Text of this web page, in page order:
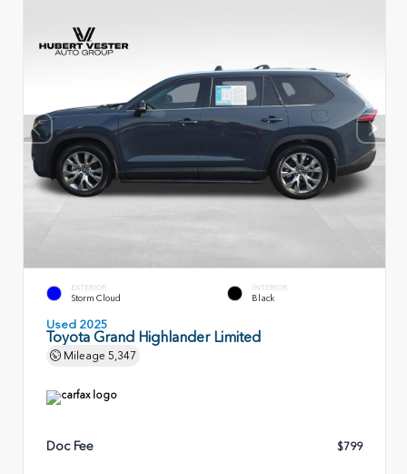
EXTERIOR
Storm Cloud
INTERIOR
Black
Used 2025
Toyota Grand Highlander Limited
Mileage 5,347
Doc Fee $799